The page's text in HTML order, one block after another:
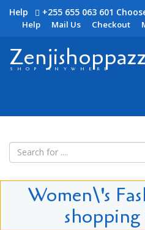
Help +255 655 063 601
Help Mail Us Checkout
Zenjishoppazz
SHOP ANYWHERE
Women\'s